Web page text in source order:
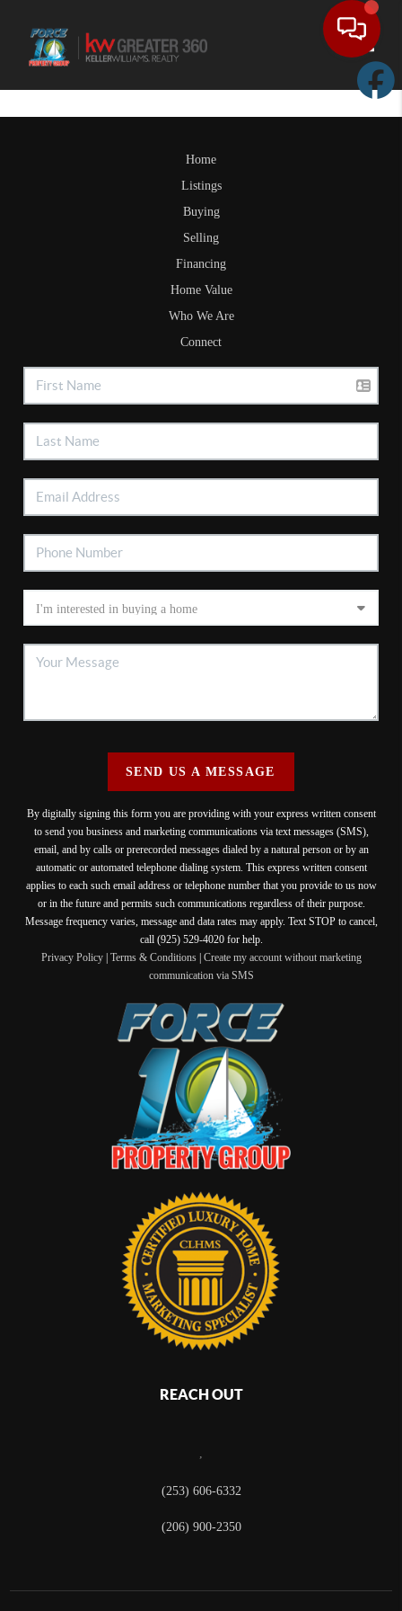
Home
Listings
Buying
Selling
Financing
Home Value
Who We Are
Connect
SEND US A MESSAGE
By digitally signing this form you are providing with your express written consent
to send you business and marketing communications via text messages (SMS),
email, and by calls or prerecorded messages dialed by a natural person or by an
automatic or automated telephone dialing system. This express written consent
applies to each such email address or telephone number that you provide to us now
or in the future and permits such communications regardless of their purpose.
Message frequency varies, message and data rates may apply. Text STOP to cancel,
call (925) 529-4020 for help.
Privacy Policy| Terms & Conditions| Create my account without marketing
communication via SMS
REACH OUT
,
(253) 606-6332
(206) 900-2350